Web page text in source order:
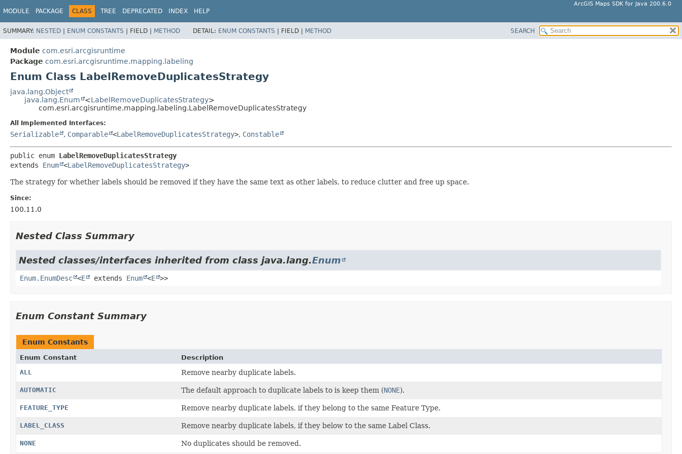
ArcGIS Maps SDK for Java 200.6.0
MODULE PACKAGE CLASS TREE DEPRECATED INDEX HELP
SUMMARY: NESTED | ENUM CONSTANTS | FIELD | METHOD DETAIL: ENUM CONSTANTS | FIELD | METHOD SEARCH
Module com.esri.arcgisruntime
Package com.esri.arcgisruntime.mapping.labeling
Enum Class LabelRemoveDuplicatesStrategy
java.lang.Object
java.lang.Enum
<LabelRemoveDuplicatesStrategy>
com.esri.arcgisruntime.mapping.labeling.LabelRemoveDuplicatesStrategy
All Implemented Interfaces:
Serializable , Comparable <LabelRemoveDuplicatesStrategy>, Constable
public enum LabelRemoveDuplicatesStrategy
extends Enum <LabelRemoveDuplicatesStrategy>
The strategy for whether labels should be removed if they have the same text as other labels, to reduce clutter and free up space.
Since:
100.11.0
Nested Class Summary
Nested classes/interfaces inherited from class java.lang.Enum
Enum.EnumDesc <E extends Enum <E >>
Enum Constant Summary
Enum Constants
Enum Constant
Description
ALL
Remove nearby duplicate labels.
AUTOMATIC The default approach to duplicate labels to is keep them (NONE).
FEATURE_TYPE Remove nearby duplicate labels, if they belong to the same Feature Type.
LABEL_CLASS Remove nearby duplicate labels, if they below to the same Label Class.
NONE No duplicates should be removed.